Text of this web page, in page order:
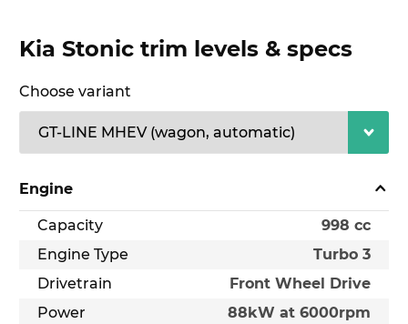
Kia Stonic trim levels & specs
Choose variant
Engine
Capacity
998 cc
Engine Type
Turbo 3
Drivetrain
Front Wheel Drive
Power
88kW at 6000rpm